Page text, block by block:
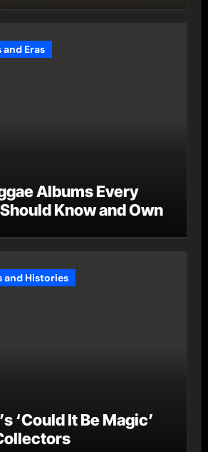
and Eras
Albums Every
Know and Own
and Histories
‘Could It Be Magic’